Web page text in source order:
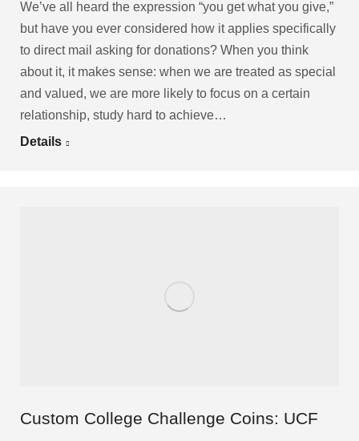
We’ve all heard the expression “you get what you give,”
but have you ever considered how it applies specifically
to direct mail asking for donations? When you think
about it, it makes sense: when we are treated as special
and valued, we are more likely to focus on a certain
relationship, study hard to achieve…
Details
Custom College Challenge Coins: UCF